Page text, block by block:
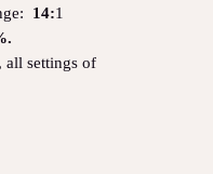
14:1
all settings of